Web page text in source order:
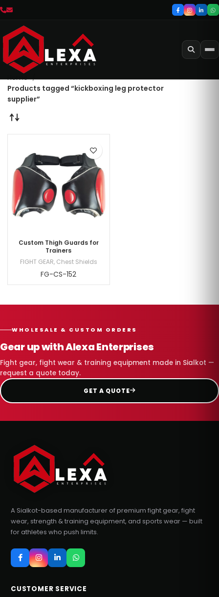
Home
Products tagged “kickboxing leg protector
supplier”
Custom Thigh Guards for
Trainers
FIGHT GEAR, Chest Shields
FG-CS-152
WHOLESALE & CUSTOM ORDERS
Gear up with Alexa Enterprises
Fight gear, fight wear & training equipment made in Sialkot —
request a quote today.
GET A QUOTE
A Sialkot-based manufacturer of premium fight gear, fight
wear, strength & training equipment, and sports wear — built
for athletes who push limits.
CUSTOMER SERVICE